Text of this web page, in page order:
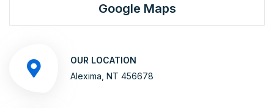
Google Maps
OUR LOCATION
Alexima, NT 456678